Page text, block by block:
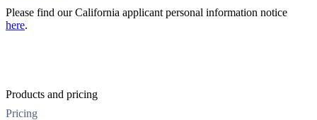
Please find our California applicant personal information notice
here.
Products and pricing
Pricing